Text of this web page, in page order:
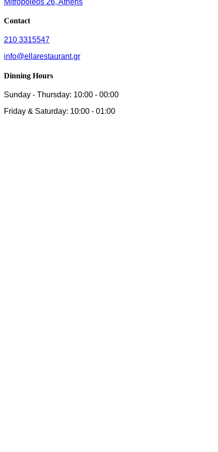
Contact
210 3315547
info@ellarestaurant.gr
Dinning Hours
Sunday - Thursday: 10:00 - 00:00
Friday & Saturday: 10:00 - 01:00